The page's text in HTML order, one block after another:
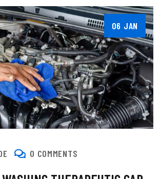
06 JAN
0 COMMENTS